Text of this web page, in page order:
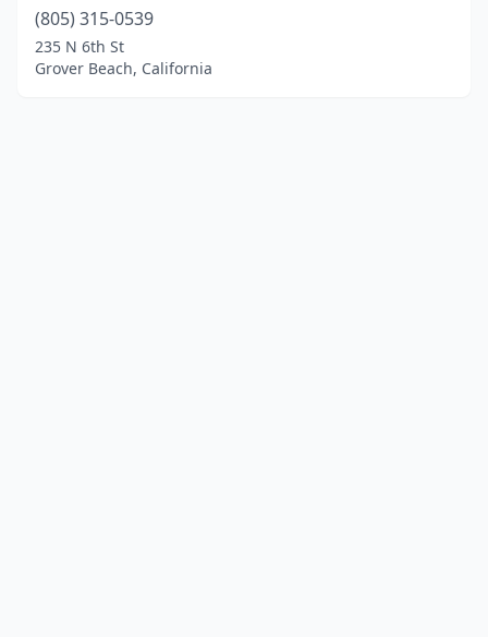
(805) 315-0539
235 N 6th St
Grover Beach, California